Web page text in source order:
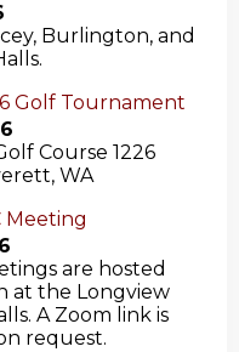
Burlington, and
Golf Tournament
Course 1226
WA
Meeting
are hosted
at the Longview
A Zoom link is
request.